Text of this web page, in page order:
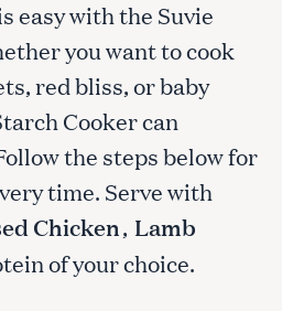
easy with the Suvie
you want to cook
red bliss, or baby
Cooker can
the steps below for
time. Serve with
Chicken, Lamb
of your choice.